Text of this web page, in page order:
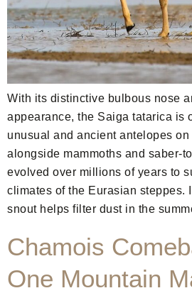
With its distinctive bulbous nose
appearance, the Saiga tatarica is
unusual and ancient antelopes
alongside mammoths and saber-
evolved over millions of years to
climates of the Eurasian steppes.
snout helps filter dust in the
Chamois
One Mountain